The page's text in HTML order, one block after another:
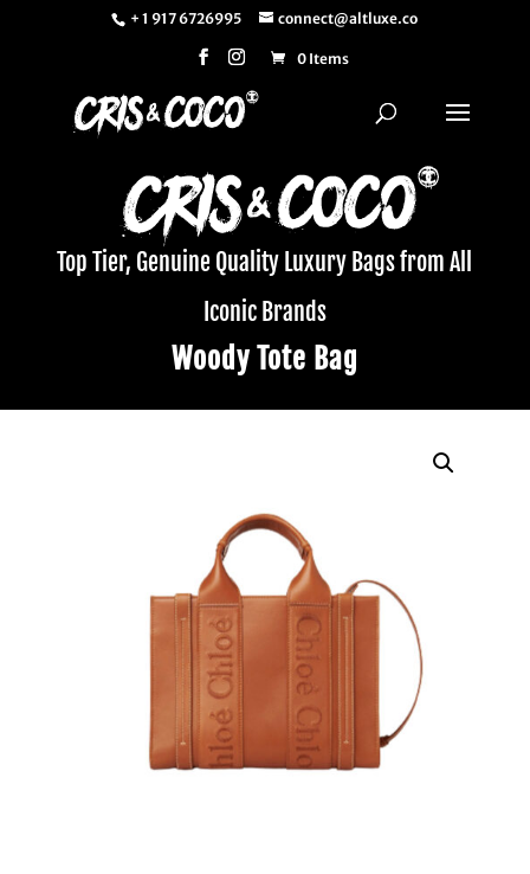
+ 1 917 6726995 connect@altluxe.co
0 Items
Top Tier, Genuine Quality Luxury Bags from All
Iconic Brands
Woody Tote Bag